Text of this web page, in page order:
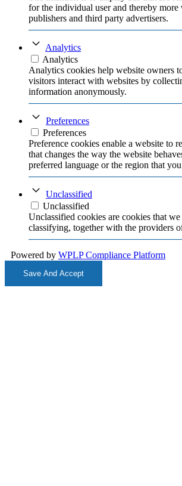
for the individual user and thereby more
publishers and third party advertisers.
Analytics
Analytics
Analytics cookies help website owners
visitors interact with websites by
information anonymously.
Preferences
Preferences
Preference cookies enable a website to
that changes the way the website
preferred language or the region that
Unclassified
Unclassified
Unclassified cookies are cookies that
classifying, together with the providers
Powered by WPLP Compliance Platform
Save And Accept